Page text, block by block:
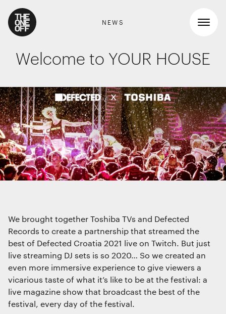
What We Do
RETAIL GRAPHICS
Shopper Marketing
Packaging
Promotions
INTERIOR DESIGN
Workspaces
Websites, apps & e-commerce
Interactive Experiences
BRANDING
Brand Identity
Wayfinding
Retail Interiors
Work
Who We Are
News
Contact
NEWS
Welcome to YOUR HOUSE
We brought together Toshiba TVs and Defected
Records to create a partnership that streamed the
best of Defected Croatia 2021 live on Twitch. But just
live streaming DJ sets is so 2020… So we created an
even more immersive experience to give viewers a
vicarious taste of what it’s like to be at the festival: a
live magazine show that broadcast the best of the
festival, every day of the festival.
We use cookies